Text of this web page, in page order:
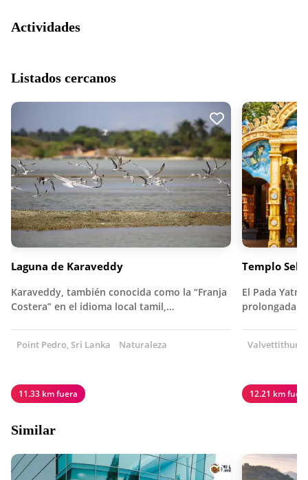
Actividades
Listados cercanos
Laguna de Karaveddy
Karaveddy, también conocida como la “Franja
Costera” en el idioma local tamil,…
Point Pedro, Sri Lanka Naturaleza
11.33 km fuera
Templo
El Pada
prolongada
12.21 km fuera
Similar